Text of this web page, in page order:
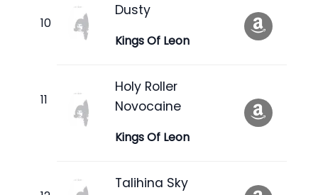
Dusty
Kings Of Leon
Holy Roller
Novocaine
Kings Of Leon
Talihina Sky